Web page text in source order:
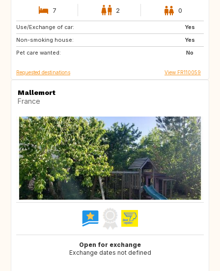
7 2 0
Use/Exchange of car:
Yes
Non-smoking house:
Yes
Pet care wanted:
No
NL
Requested destinations View FR110059
Mallemort
France
Open for exchange
Exchange dates not defined